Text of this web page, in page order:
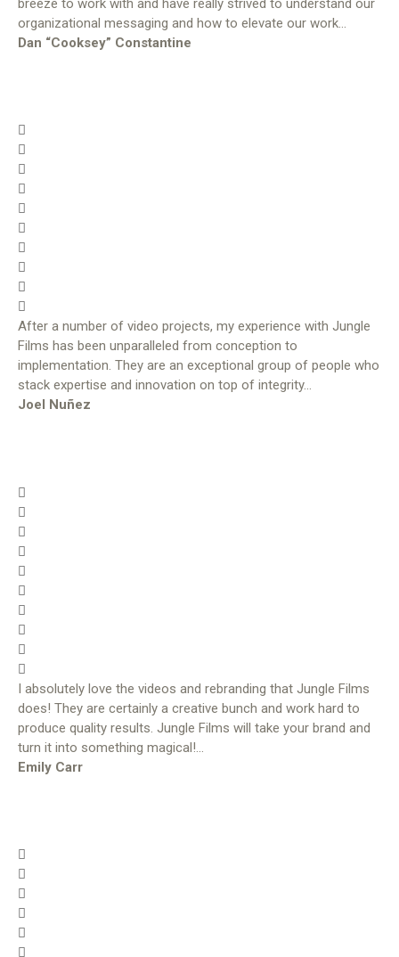
breeze to work with and have really strived to understand our
organizational messaging and how to elevate our work…
Dan “Cooksey” Constantine
After a number of video projects, my experience with Jungle
Films has been unparalleled from conception to
implementation. They are an exceptional group of people who
stack expertise and innovation on top of integrity…
Joel Nuñez
I absolutely love the videos and rebranding that Jungle Films
does! They are certainly a creative bunch and work hard to
produce quality results. Jungle Films will take your brand and
turn it into something magical!…
Emily Carr